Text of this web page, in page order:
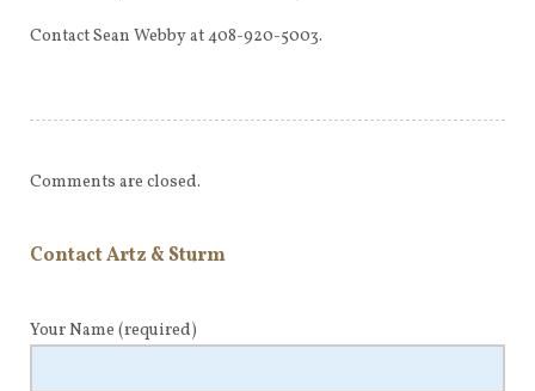
Contact Sean Webby at 408-920-5003.
Comments are closed.
Contact Artz & Sturm
Your Name (required)